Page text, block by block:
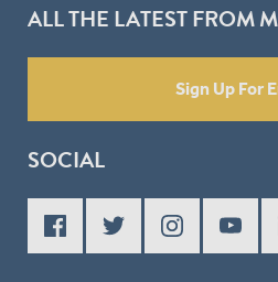
ALL THE LATEST FROM
Sign Up For
SOCIAL